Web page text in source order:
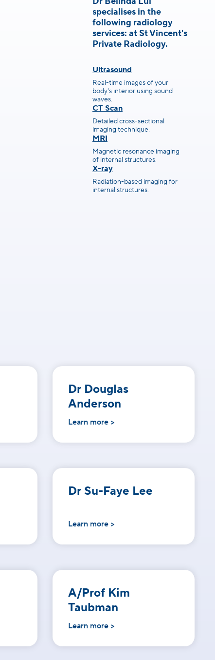
specialises in the
following radiology
services: at St Vincent's
Private Radiology.
Ultrasound
Real-time images of your
body's interior using sound
waves.
CT Scan
Detailed cross-sectional
imaging technique.
MRI
Magnetic resonance imaging
of internal structures.
X-ray
Radiation-based imaging for
internal structures.
Dr Douglas
Anderson
Learn more >
Dr Su-Faye Lee
Learn more >
A/Prof Kim
Taubman
Learn more >